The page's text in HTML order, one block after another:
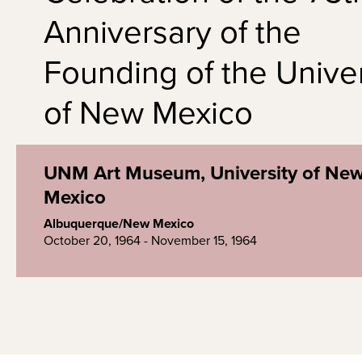
Anniversary of the
Founding of the
of New Mexico
UNM Art Museum, University of
Mexico
Albuquerque/New Mexico
October 20, 1964 - November 15, 1964